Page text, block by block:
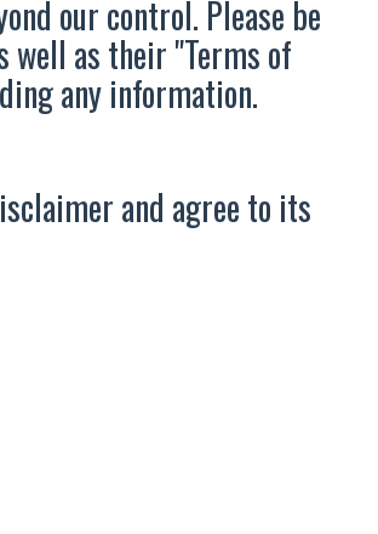
our control. Please be
well as their "Terms of
any information.
and agree to its